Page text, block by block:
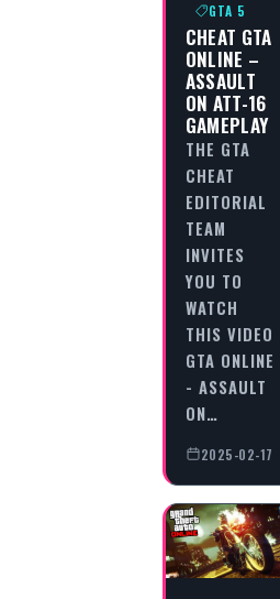
GTA 5
CHEAT GTA
ONLINE –
ASSAULT
ON ATT-16
GAMEPLAY
THE GTA
CHEAT
EDITORIAL
TEAM
INVITES
YOU TO
WATCH
THIS VIDEO
GTA ONLINE
- ASSAULT
ON…
2025-02-17